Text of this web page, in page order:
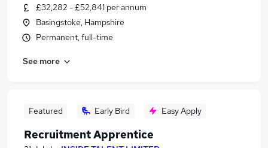
£32,282 - £52,841 per annum
Basingstoke, Hampshire
Permanent, full-time
See more
Featured Early Bird Easy Apply
Recruitment Apprentice